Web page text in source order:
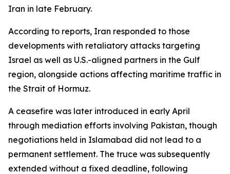
Iran in late February.
According to reports, Iran responded to those
developments with retaliatory attacks targeting
Israel as well as U.S.-aligned partners in the Gulf
region, alongside actions affecting maritime traffic in
the Strait of Hormuz.
A ceasefire was later introduced in early April
through mediation efforts involving Pakistan, though
negotiations held in Islamabad did not lead to a
permanent settlement. The truce was subsequently
extended without a fixed deadline, following